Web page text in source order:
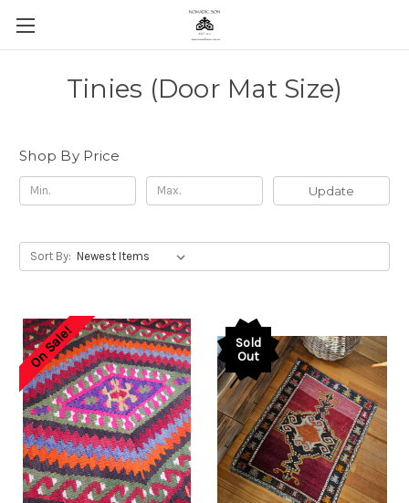
Tinies (Door Mat Size)
Shop By Price
Update
Sort By:
On Sale!
Sold
Out